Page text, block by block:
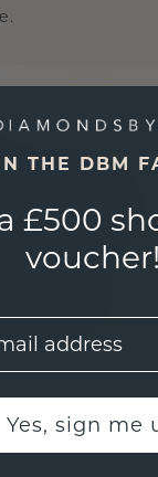
is
THE DBM
£500
voucher!
Yes, sign me